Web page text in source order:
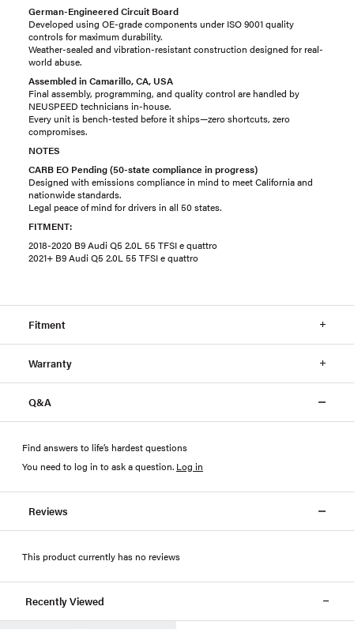
German-Engineered Circuit Board
Developed using OE-grade components under ISO 9001 quality
controls for maximum durability.
Weather-sealed and vibration-resistant construction designed for real-
world abuse.
Assembled in Camarillo, CA, USA
Final assembly, programming, and quality control are handled by
NEUSPEED technicians in-house.
Every unit is bench-tested before it ships—zero shortcuts, zero
compromises.
NOTES
CARB EO Pending (50-state compliance in progress)
Designed with emissions compliance in mind to meet California and
nationwide standards.
Legal peace of mind for drivers in all 50 states.
FITMENT:
2018-2020 B9 Audi Q5 2.0L 55 TFSI e quattro
2021+ B9 Audi Q5 2.0L 55 TFSI e quattro
Fitment
Warranty
Q&A
Find answers to life’s hardest questions
You need to log in to ask a question. Log in
Reviews
This product currently has no reviews
Recently Viewed